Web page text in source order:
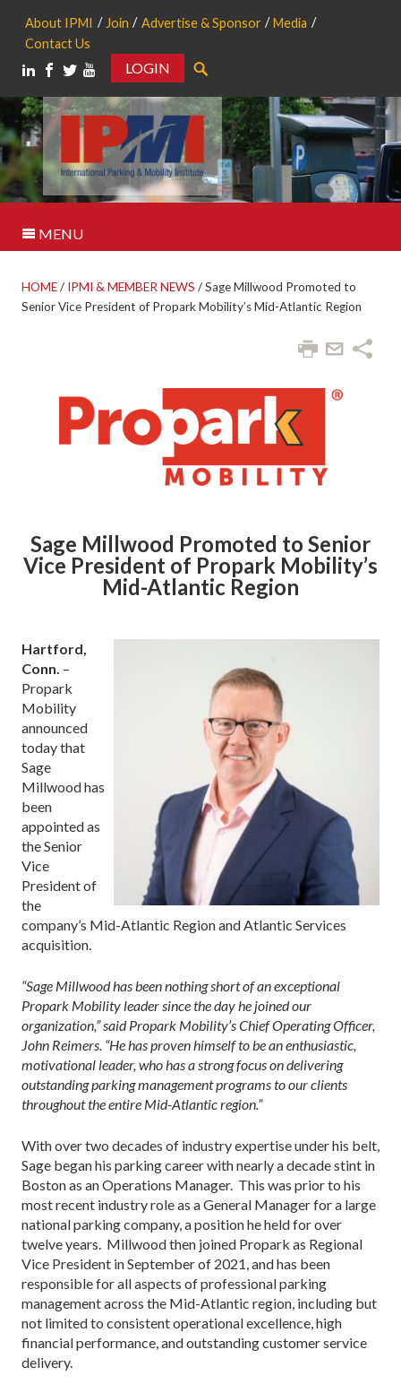
About IPMI Join Advertise & Sponsor
Media
Contact Us
LOGIN
MENU
HOME/ IPMI & MEMBER NEWS /Sage Millwood Promoted to
Senior Vice President of Propark Mobility’s Mid-Atlantic Region
Sage Millwood Promoted to Senior
Vice President of Propark Mobility’s
Mid-Atlantic Region
Hartford,
Conn. –
Propark
Mobility
announced
today that
Sage
Millwood has
been
appointed as
the Senior
Vice
President of
the
company’s Mid-Atlantic Region and Atlantic Services
acquisition.
“Sage Millwood has been nothing short of an exceptional
Propark Mobility leader since the day he joined our
organization,” said Propark Mobility’s Chief Operating Officer,
John Reimers. “He has proven himself to be an enthusiastic,
motivational leader, who has a strong focus on delivering
outstanding parking management programs to our clients
throughout the entire Mid-Atlantic region.”
With over two decades of industry expertise under his belt,
Sage began his parking career with nearly a decade stint in
Boston as an Operations Manager. This was prior to his
most recent industry role as a General Manager for a large
national parking company, a position he held for over
twelve years. Millwood then joined Propark as Regional
Vice President in September of 2021, and has been
responsible for all aspects of professional parking
management across the Mid-Atlantic region, including but
not limited to consistent operational excellence, high
financial performance, and outstanding customer service
delivery.